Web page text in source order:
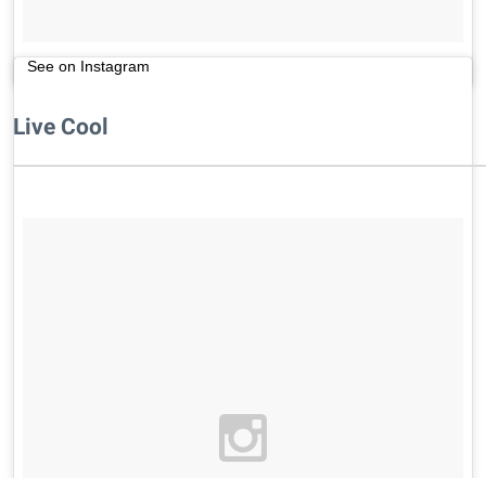
See on Instagram
Live Cool